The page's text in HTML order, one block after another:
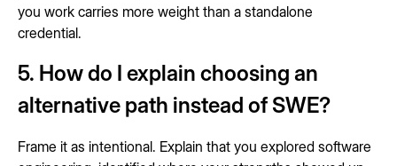
you work carries more weight than a standalone
credential.
5. How do I explain choosing an
alternative path instead of SWE?
Frame it as intentional. Explain that you explored software